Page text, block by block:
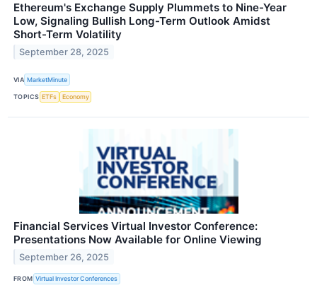
Ethereum's Exchange Supply Plummets to Nine-Year
Low, Signaling Bullish Long-Term Outlook Amidst
Short-Term Volatility
September 28, 2025
VIA MarketMinute
TOPICS ETFs Economy
Financial Services Virtual Investor Conference:
Presentations Now Available for Online Viewing
September 26, 2025
FROM Virtual Investor Conferences